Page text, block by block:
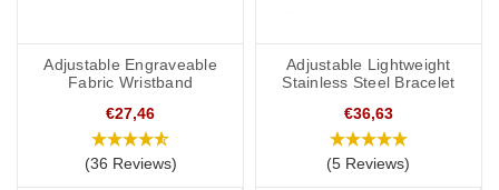
bracelets come in a wide variety of styles and materials including
Adjustable Engraveable
Fabric Wristband
€27,46
(36 Reviews)
Adjustable Lightweight
Stainless Steel Bracelet
€36,63
(5 Reviews)